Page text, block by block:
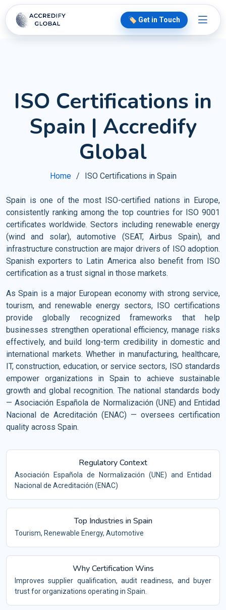
🏷️ Get in Touch
ISO Certifications in
Spain | Accredify
Global
Home ISO Certifications in Spain
Spain is one of the most ISO-certified nations in Europe,
consistently ranking among the top countries for ISO 9001
certificates worldwide. Sectors including renewable energy
(wind and solar), automotive (SEAT, Airbus Spain), and
infrastructure construction are major drivers of ISO adoption.
Spanish exporters to Latin America also benefit from ISO
certification as a trust signal in those markets.
As Spain is a major European economy with strong service,
tourism, and renewable energy sectors, ISO certifications
provide globally recognized frameworks that help
businesses strengthen operational efficiency, manage risks
effectively, and build long-term credibility in domestic and
international markets. Whether in manufacturing, healthcare,
IT, construction, education, or service sectors, ISO standards
empower organizations in Spain to achieve sustainable
growth and global recognition. The national standards body
— Asociación Española de Normalización (UNE) and Entidad
Nacional de Acreditación (ENAC) — oversees certification
quality across Spain.
Regulatory Context
Asociación Española de Normalización (UNE) and Entidad
Nacional de Acreditación (ENAC)
Top Industries in Spain
Tourism, Renewable Energy, Automotive
Why Certification Wins
Improves supplier qualification, audit readiness, and buyer
trust for organizations operating in Spain.